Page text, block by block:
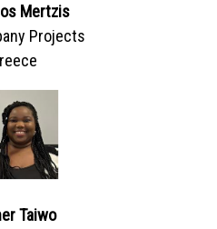
Mertzis
Projects
Taiwo